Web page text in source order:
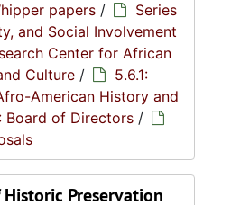
papers /
Series
and Social Involvement
Center for African
Culture /
5.6.1:
American History and
Board of Directors /
Preservation